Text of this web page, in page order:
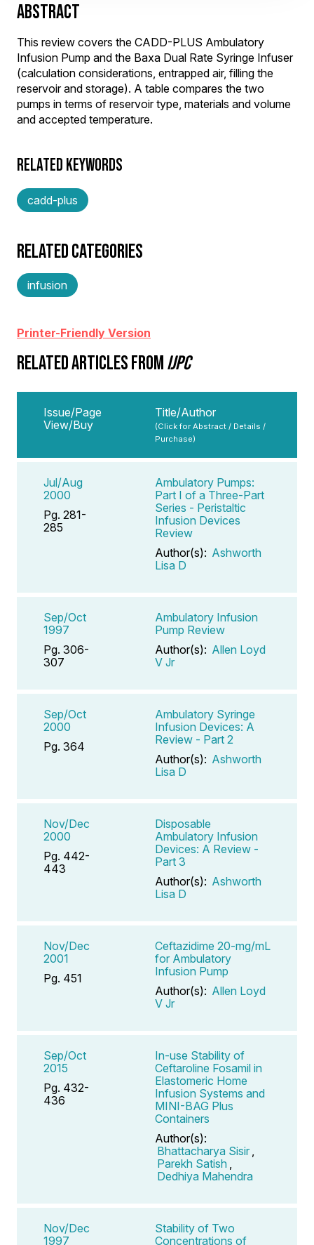
ABSTRACT
This review covers the CADD-PLUS Ambulatory
Infusion Pump and the Baxa Dual Rate Syringe Infuser
(calculation considerations, entrapped air, filling the
reservoir and storage). A table compares the two
pumps in terms of reservoir type, materials and volume
and accepted temperature.
RELATED KEYWORDS
cadd-plus
RELATED CATEGORIES
infusion
Printer-Friendly Version
RELATED ARTICLES FROMIJPC
Issue/Page
View/Buy
Title/Author
(Click for Abstract / Details /
Purchase)
Jul/Aug
2000
Pg. 281-
285
Ambulatory Pumps:
Part I of a Three-Part
Series - Peristaltic
Infusion Devices
Review
Author(s): Ashworth
Lisa D
Sep/Oct
1997
Pg. 306-
307
Ambulatory Infusion
Pump Review
Author(s): Allen Loyd
V Jr
Sep/Oct
2000
Pg. 364
Ambulatory Syringe
Infusion Devices: A
Review - Part 2
Author(s): Ashworth
Lisa D
Nov/Dec
2000
Pg. 442-
443
Disposable
Ambulatory Infusion
Devices: A Review -
Part 3
Author(s): Ashworth
Lisa D
Nov/Dec
2001
Pg. 451
Ceftazidime 20-mg/mL
for Ambulatory
Infusion Pump
Author(s): Allen Loyd
V Jr
Sep/Oct
2015
Pg. 432-
436
In-use Stability of
Ceftaroline Fosamil in
Elastomeric Home
Infusion Systems and
MINI-BAG Plus
Containers
Author(s):
Bhattacharya Sisir
Parekh Satish
Dedhiya Mahendra
Nov/Dec
1997
Stability of Two
Concentrations of